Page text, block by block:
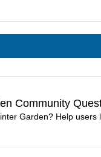
Community
Garden? Help